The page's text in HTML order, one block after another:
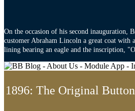
On the occasion of his second inauguration,
customer Abraham Lincoln a great coat with
lining bearing an eagle and the inscription,
1896: The Original